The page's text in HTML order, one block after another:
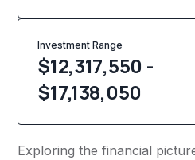
Investment Range
$12,317,550 -
$17,138,050
Exploring the financial